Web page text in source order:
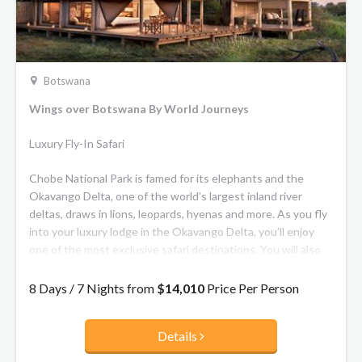
Botswana
Wings over Botswana By World Journeys
Luxury Fly-In Safari
Chobe National Park is famed for its elephants and the
Okavango Delta, one of the world’s largest inland river
deltas, draws in lions, leopards, hyenas and more. As you fly
into your luxury lodge in the Okavango Delta, you’ll enjoy
one of the most exclusive safari destinations. You will also
cultural activities in local villages.
8 Days / 7 Nights from $14,010 Price Per Person
Details